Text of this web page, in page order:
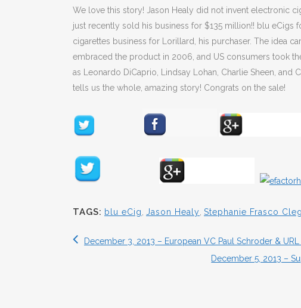
We love this story! Jason Healy did not invent electronic
just recently sold his business for $135 million!! blu eCigs
cigarettes business for Lorillard, his purchaser. The idea
embraced the product in 2006, and US consumers took
as Leonardo DiCaprio, Lindsay Lohan, Charlie Sheen, and
tells us the whole, amazing story! Congrats on the sale!
TAGS: blu eCig Jason Healy Stephanie Frasco
December 3, 2013 – European VC Paul Schroder &
December 5, 2013 –